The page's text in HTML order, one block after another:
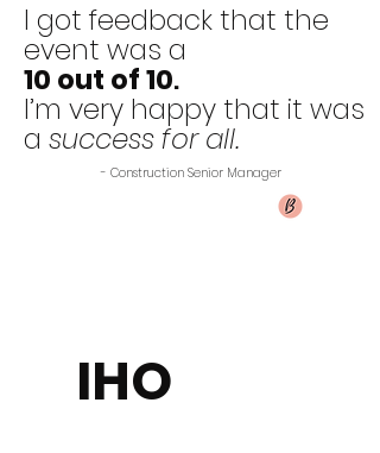
I got feedback that the
event was a
10 out of 10.
I’m very happy that it was
a success for all.
- Construction Senior Manager
IHO